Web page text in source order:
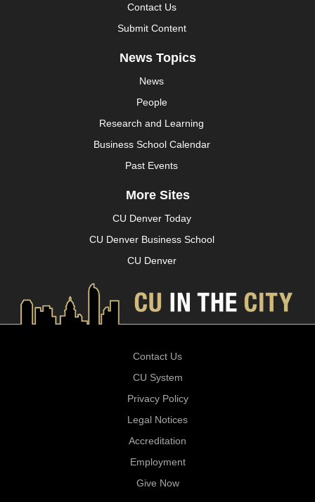
Contact Us
Submit Content
News Topics
News
People
Research and Learning
Business School Calendar
Past Events
More Sites
CU Denver Today
CU Denver Business School
CU Denver
Contact Us
CU System
Privacy Policy
Legal Notices
Accreditation
Employment
Give Now